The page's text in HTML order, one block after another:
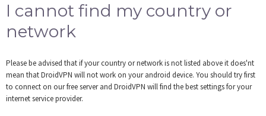
I cannot find my country or
network
Please be advised that if your country or network is not listed above it does'nt
mean that DroidVPN will not work on your android device. You should try first
to connect on our free server and DroidVPN will find the best settings for your
internet service provider.